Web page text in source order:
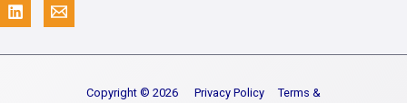
Copyright © 2026 Privacy Policy
Terms &